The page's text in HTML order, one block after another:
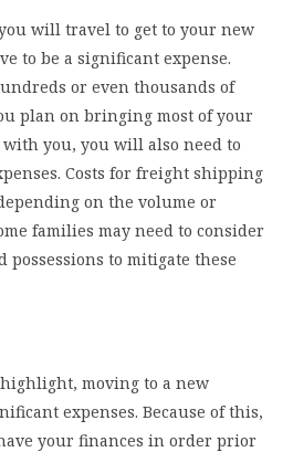
will travel to get to your new
to be a significant expense.
or even thousands of
plan on bringing most of your
you, you will also need to
Costs for freight shipping
on the volume or
families may need to consider
to mitigate these
moving to a new
expenses. Because of this,
your finances in order prior